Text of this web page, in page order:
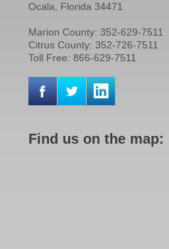
Ocala, Florida 34471
Marion County: 352-629-7511
Citrus County: 352-726-7511
Toll Free: 866-629-7511
Find us on the map: